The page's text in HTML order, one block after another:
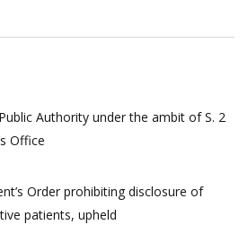
Authority under the ambit of S. 2
Office
Order prohibiting disclosure of
patients, upheld